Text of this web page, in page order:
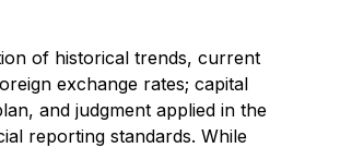
of historical trends, current
exchange rates; capital
and judgment applied in the
reporting standards. While